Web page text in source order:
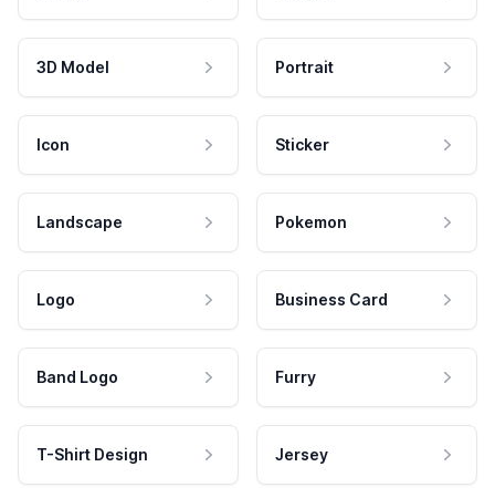
3D Model Portrait
Icon Sticker
Landscape Pokemon
Logo Business Card
Band Logo Furry
T-Shirt Design Jersey